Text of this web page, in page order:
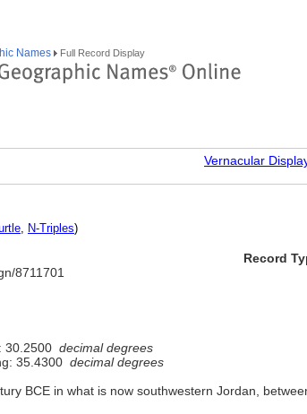
Names Full Record Display
Vernacular
, N-Triples)
8711701
Record
30.2500 decimal degrees
35.4300 decimal degrees
BCE in what is now southwestern Jordan,